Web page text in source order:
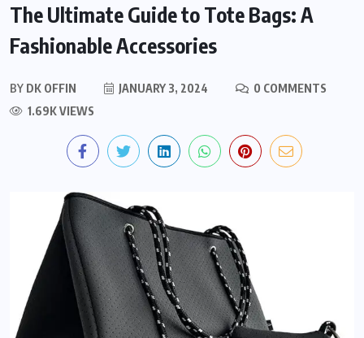
The Ultimate Guide to Tote Bags: A
Fashionable Accessories
BY DK OFFIN JANUARY 3, 2024
0 COMMENTS
1.69K VIEWS